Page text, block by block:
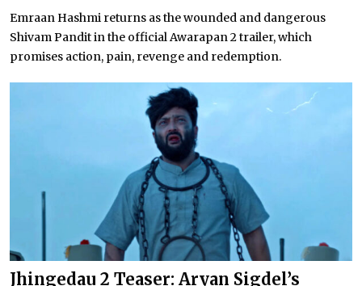
Emraan Hashmi returns as the wounded and dangerous
Shivam Pandit in the official Awarapan 2 trailer, which
promises action, pain, revenge and redemption.
Jhingedau 2 Teaser: Aryan Sigdel’s